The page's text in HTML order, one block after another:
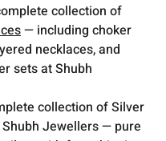
collection of
— including choker
necklaces, and
sets at Shubh
collection of Silver
Jewellers — pure